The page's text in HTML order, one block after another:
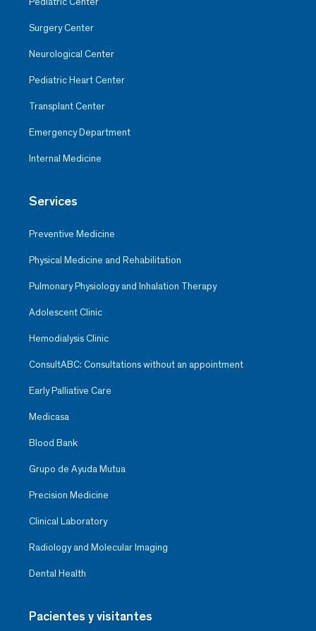
Surgery Center
Neurological Center
Pediatric Heart Center
Transplant Center
Emergency Department
Internal Medicine
Services
Preventive Medicine
Physical Medicine and Rehabilitation
Pulmonary Physiology and Inhalation Therapy
Adolescent Clinic
Hemodialysis Clinic
ConsultABC: Consultations without an appointment
Early Palliative Care
Medicasa
Blood Bank
Grupo de Ayuda Mutua
Precision Medicine
Clinical Laboratory
Radiology and Molecular Imaging
Dental Health
Pacientes y visitantes